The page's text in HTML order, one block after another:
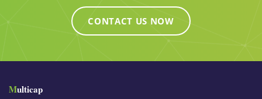
CONTACT US NOW
Multicap